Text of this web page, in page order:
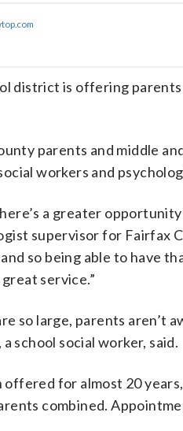
district is offering
parents and middle
workers and
a greater
supervisor for Fairfax
so being able to have
service.”
so large, parents aren’t
school social worker, said.
offered for almost 20
combined.